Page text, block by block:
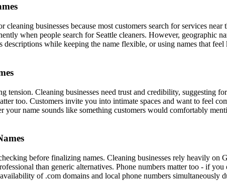
businesses because most customers search for services
when people search for Seattle cleaners. However, geographic
descriptions while keeping the name flexible, or using names that
tension. Cleaning businesses need trust and credibility,
too. Customers invite you into intimate spaces and want to feel
your name sounds like something customers would comfortably
before finalizing names. Cleaning businesses rely heavily
than generic alternatives. Phone numbers matter too - if
of .com domains and local phone numbers simultaneously